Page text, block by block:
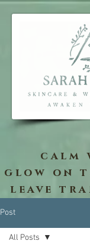
calm
glow on
leave
Post
All Posts